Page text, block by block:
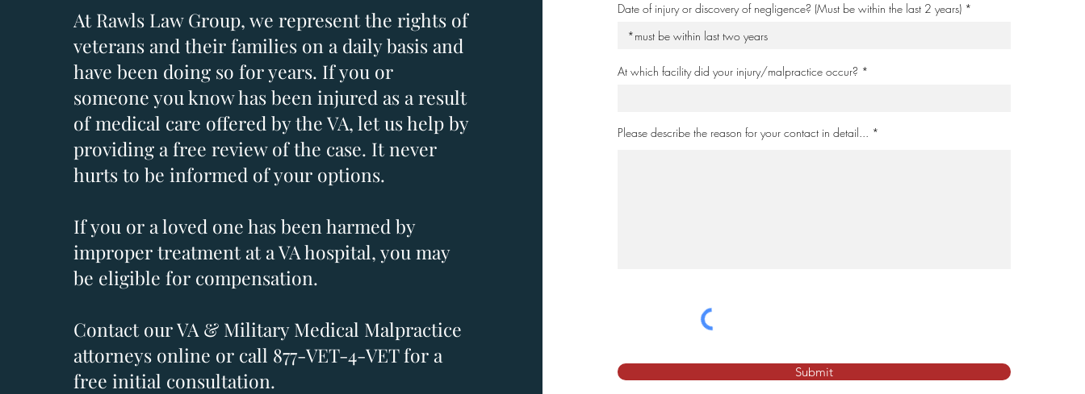
​At Rawls Law Group, we represent the rights of
veterans and their families on a daily basis and
have been doing so for years. If you or
someone you know has been injured as a result
of medical care offered by the VA, let us help by
providing a free review of the case. It never
hurts to be informed of your options.
If you or a loved one has been harmed by
improper treatment at a VA hospital, you may
be eligible for compensation.
Contact our VA & Military Medical Malpractice
attorneys online or call 877-VET-4-VET for a
free initial consultation.
Date of injury or discovery of negligence? (Must be within the last 2 years)
At which facility did your injury/malpractice occur?
Please describe the reason for your contact in detail...
Submit